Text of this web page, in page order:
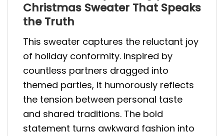
Christmas Sweater That Speaks
the Truth
This sweater captures the reluctant joy
of holiday conformity. Inspired by
countless partners dragged into
themed parties, it humorously reflects
the tension between personal taste
and shared traditions. The bold
statement turns awkward fashion into